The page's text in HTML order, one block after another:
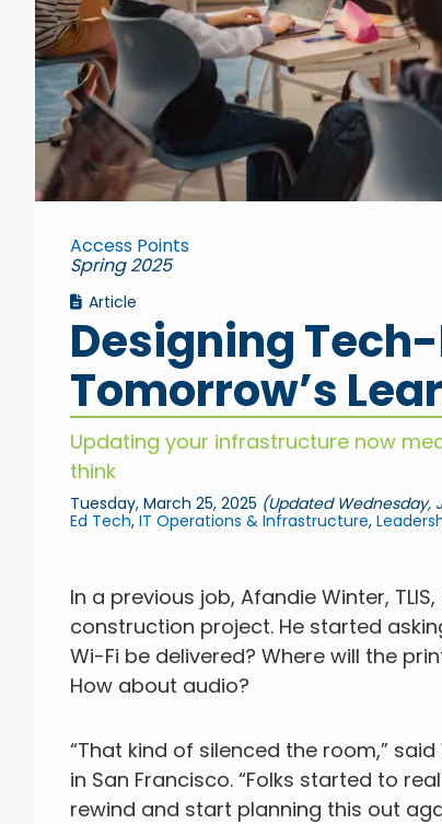
Access Points
Spring 2025
Article
Designing
Tomorrow’s
Updating your infrastructure now
think
Tuesday, March 25, 2025 (Updated Wednesday,
Ed Tech, IT Operations & Infrastructure,
In a previous job, Afandie Winter,
construction project. He started
Wi-Fi be delivered? Where will the
How about audio?
“That kind of silenced the room,”
in San Francisco. “Folks started to
rewind and start planning this out